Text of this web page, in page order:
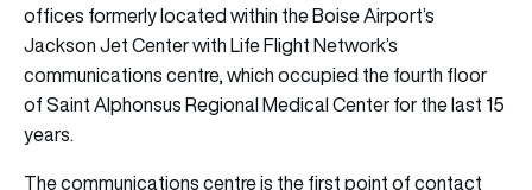
offices formerly located within the Boise Airport’s
Jackson Jet Center with Life Flight Network’s
communications centre, which occupied the fourth floor
of Saint Alphonsus Regional Medical Center for the last 15
years.
The communications centre is the first point of contact